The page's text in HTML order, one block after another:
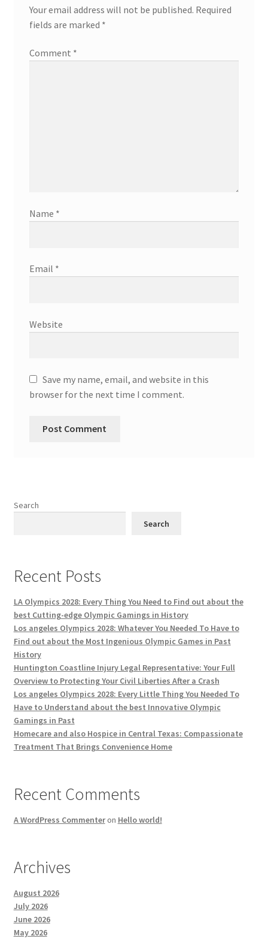
Your email address will not be published. Required
fields are marked *
Comment *
Name *
Email *
Website
Save my name, email, and website in this
browser for the next time I comment.
Search
Search
Recent Posts
LA Olympics 2028: Every Thing You Need to Find out about the
best Cutting-edge Olympic Gamings in History
Los angeles Olympics 2028: Whatever You Needed To Have to
Find out about the Most Ingenious Olympic Games in Past
History
Huntington Coastline Injury Legal Representative: Your Full
Overview to Protecting Your Civil Liberties After a Crash
Los angeles Olympics 2028: Every Little Thing You Needed To
Have to Understand about the best Innovative Olympic
Gamings in Past
Homecare and also Hospice in Central Texas: Compassionate
Treatment That Brings Convenience Home
Recent Comments
A WordPress Commenteron Hello world!
Archives
August 2026
July 2026
June 2026
May 2026